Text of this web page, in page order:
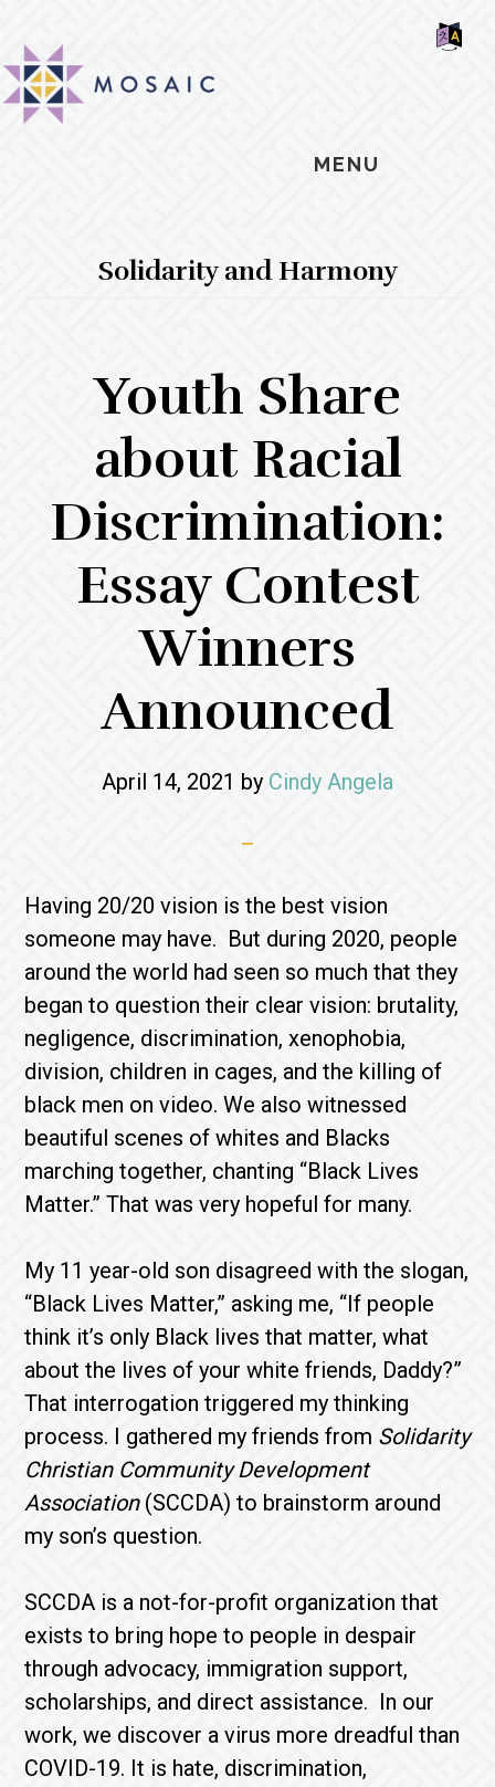
main
content
primary
sidebar
footer
MENU
Solidarity and Harmony
Youth Share
about Racial
Discrimination:
Essay Contest
Winners
Announced
April 14, 2021 by Cindy Angela
Having 20/20 vision is the best vision
someone may have. But during 2020, people
around the world had seen so much that they
began to question their clear vision: brutality,
negligence, discrimination, xenophobia,
division, children in cages, and the killing of
black men on video. We also witnessed
beautiful scenes of whites and Blacks
marching together, chanting “Black Lives
Matter.” That was very hopeful for many.
My 11 year-old son disagreed with the slogan,
“Black Lives Matter,” asking me, “If people
think it’s only Black lives that matter, what
about the lives of your white friends, Daddy?”
That interrogation triggered my thinking
process. I gathered my friends from Solidarity
Christian Community Development
Association(SCCDA) to brainstorm around
my son’s question.
SCCDA is a not-for-profit organization that
exists to bring hope to people in despair
through advocacy, immigration support,
scholarships, and direct assistance. In our
work, we discover a virus more dreadful than
COVID-19. It is hate, discrimination,